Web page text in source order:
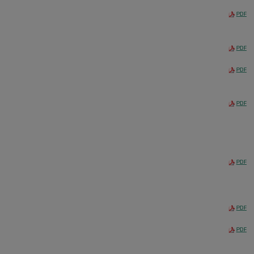
PDF
PDF
PDF
PDF
PDF
PDF
PDF